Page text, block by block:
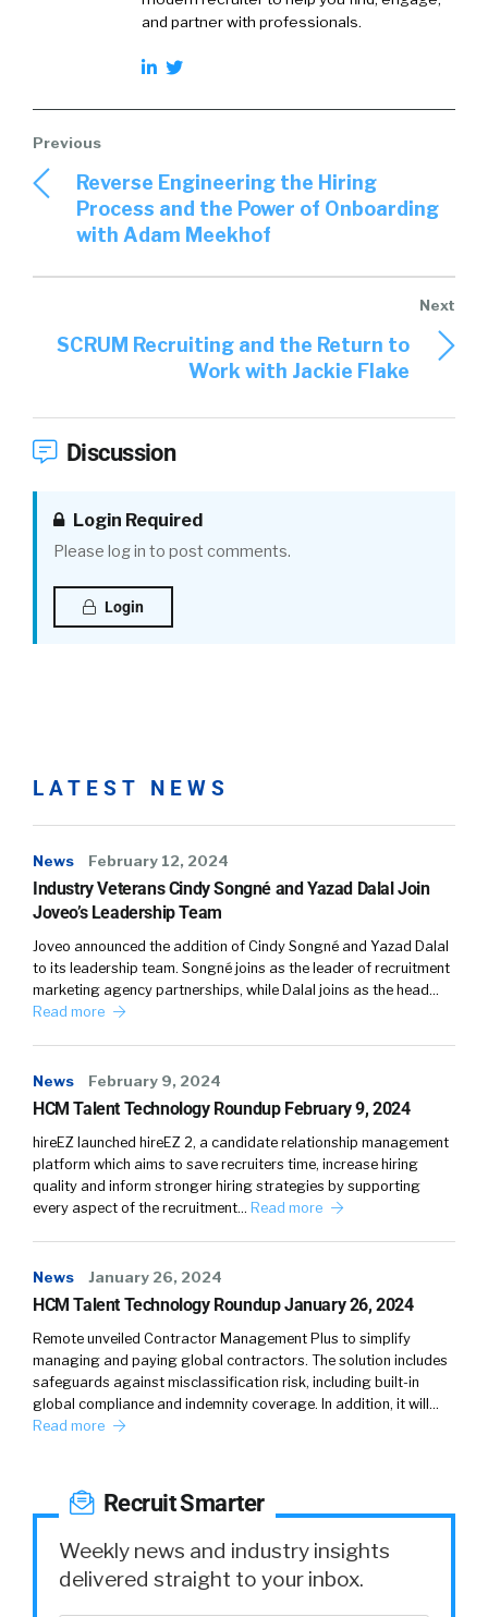
and partner with professionals.
Reverse Engineering the Hiring
Process and the Power of Onboarding
with Adam Meekhof
SCRUM Recruiting and the Return to
Work with Jackie Flake
Discussion
Login Required
Please log in to post comments.
Login
LATEST NEWS
News February 12, 2024
Industry Veterans Cindy Songné and Yazad Dalal Join
Joveo’s Leadership Team
Joveo announced the addition of Cindy Songné and Yazad Dalal
to its leadership team. Songné joins as the leader of recruitment
marketing agency partnerships, while Dalal joins as the head…
Read more
News February 9, 2024
HCM Talent Technology Roundup February 9, 2024
hireEZ launched hireEZ 2, a candidate relationship management
platform which aims to save recruiters time, increase hiring
quality and inform stronger hiring strategies by supporting
every aspect of the recruitment… Read more
News January 26, 2024
HCM Talent Technology Roundup January 26, 2024
Remote unveiled Contractor Management Plus to simplify
managing and paying global contractors. The solution includes
safeguards against misclassification risk, including built-in
global compliance and indemnity coverage. In addition, it will…
Read more
Recruit Smarter
Weekly news and industry insights
delivered straight to your inbox.